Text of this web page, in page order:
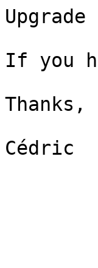
If you
Thanks,
Cédric